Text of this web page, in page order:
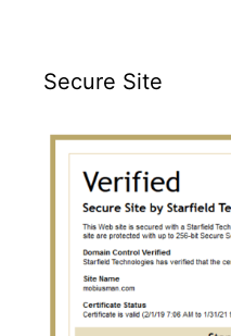
Secure Site